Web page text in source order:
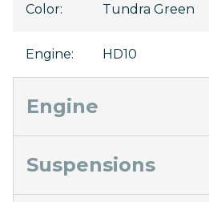
Color: Tundra Green
Engine: HD10
Engine
Suspensions